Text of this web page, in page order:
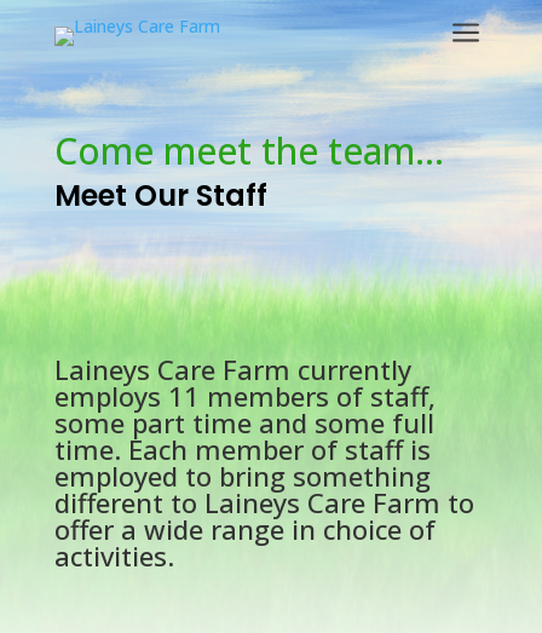
a
Come meet the team…
Meet Our Staff
Laineys Care Farm currently
employs 11 members of staff,
some part time and some full
time. Each member of staff is
employed to bring something
different to Laineys Care Farm to
offer a wide range in choice of
activities.